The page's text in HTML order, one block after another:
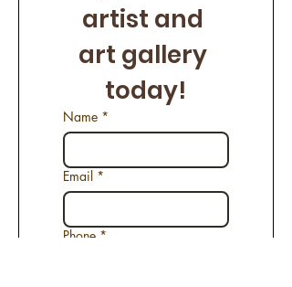
artist and
art gallery
today!
Name *
Email *
Phone *